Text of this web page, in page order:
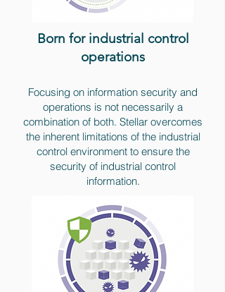
Born for industrial control
operations
Focusing on information security and
operations is not necessarily a
combination of both. Stellar overcomes
the inherent limitations of the industrial
control environment to ensure the
security of industrial control
information.